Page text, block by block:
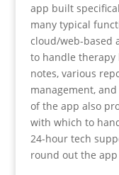
app built
many typical
cloud/web-based
to handle
notes, various
management,
of the app also
with which to
24-hour tech
round out the